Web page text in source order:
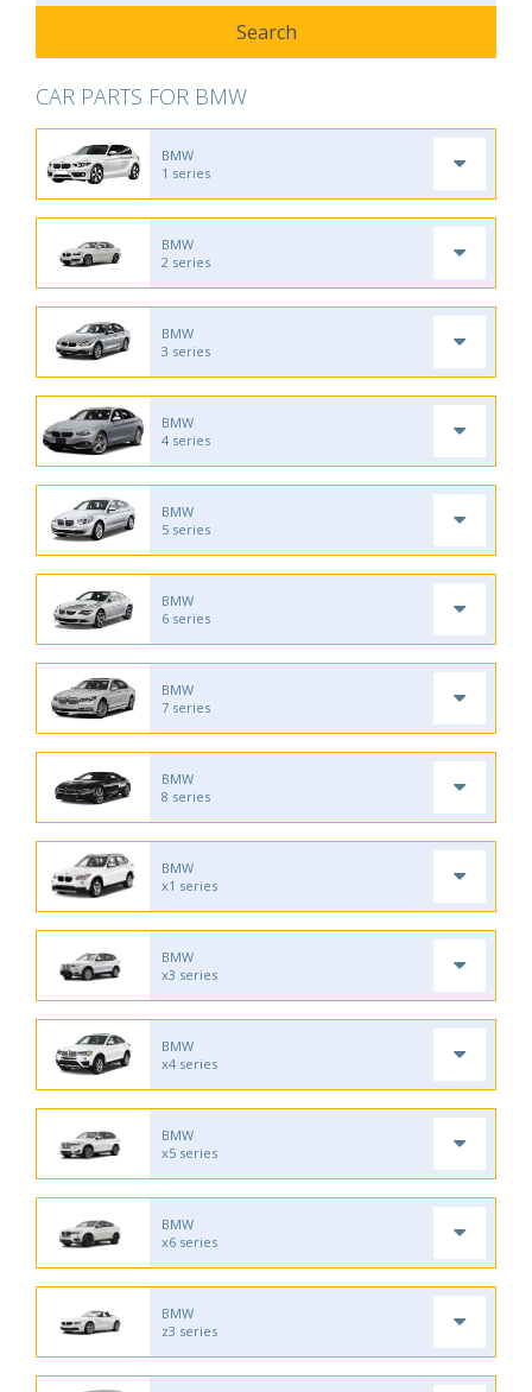
CAR PARTS FOR BMW
BMW
1 series
BMW
2 series
BMW
3 series
BMW
4 series
BMW
5 series
BMW
6 series
BMW
7 series
BMW
8 series
BMW
x1 series
BMW
x3 series
BMW
x4 series
BMW
x5 series
BMW
x6 series
BMW
z3 series